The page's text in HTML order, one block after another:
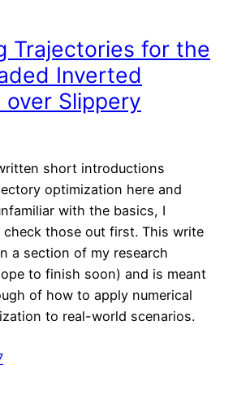
Trajectories for the
Inverted
over Slippery
short introductions
optimization here and
with the basics, I
check those out first. This write
a section of my research
to finish soon) and is meant
of how to apply numerical
to real-world scenarios.